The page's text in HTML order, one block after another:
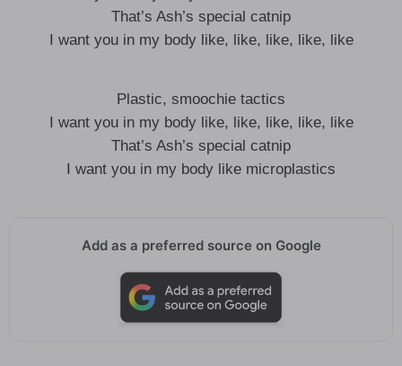
That’s Ash’s special catnip
I want you in my body like, like, like, like, like
Plastic, smoochie tactics
I want you in my body like, like, like, like, like
That’s Ash’s special catnip
I want you in my body like microplastics
Add as a preferred source on Google